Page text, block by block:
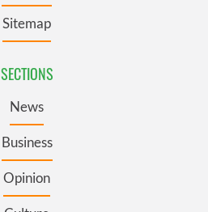
Sitemap
SECTIONS
News
Business
Opinion